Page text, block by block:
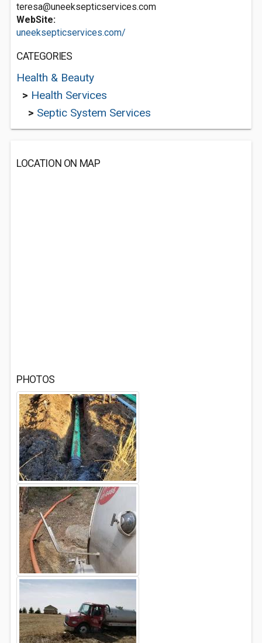
teresa@uneeksepticservices.com
WebSite:
uneeksepticservices.com/
CATEGORIES
Health & Beauty
> Health Services
> Septic System Services
LOCATION ON MAP
PHOTOS